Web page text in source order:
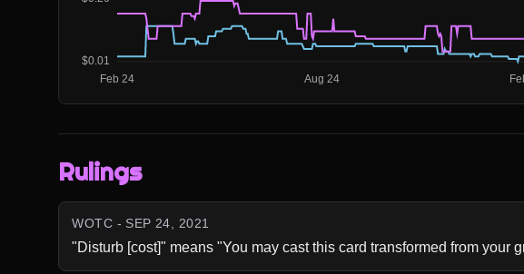
Rulings
WOTC - SEP 24, 2021
"Disturb [cost]" means "You may cast this card transformed from your